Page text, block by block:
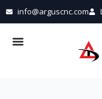
info@arguscnc.com